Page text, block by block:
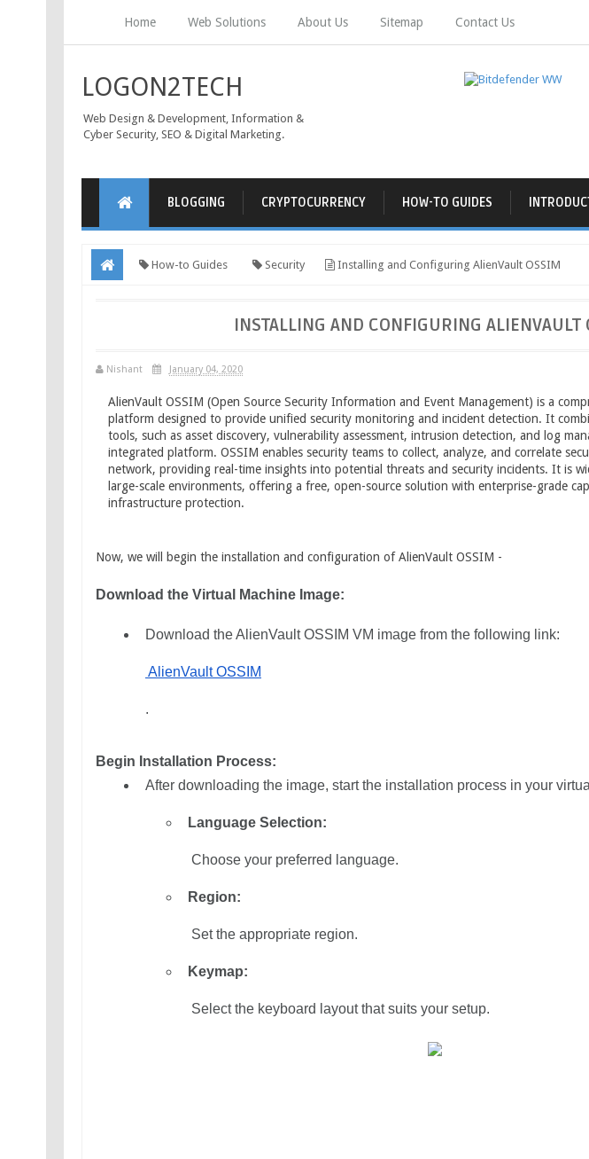
Home Web Solutions About Us Sitemap Contact Us
LOGON2TECH
Web Design & Development, Information &
Cyber Security, SEO & Digital Marketing.
BLOGGING CRYPTOCURRENCY HOW-TO GUIDES
How-to Guides Security Installing and Configuring AlienVault OSSIM
INSTALLING AND CONFIGURING ALIENVAULT
Nishant January 04, 2020
AlienVault OSSIM (Open Source Security Information and Event Management) is a
platform designed to provide unified security monitoring and incident detection. It
tools, such as asset discovery, vulnerability assessment, intrusion detection, and log
integrated platform. OSSIM enables security teams to collect, analyze, and correlate
network, providing real-time insights into potential threats and security incidents. It is
large-scale environments, offering a free, open-source solution with enterprise-grade
infrastructure protection.
Now, we will begin the installation and configuration of AlienVault OSSIM -
Download the Virtual Machine Image:
Download the AlienVault OSSIM VM image from the following link:
AlienVault OSSIM
.
Begin Installation Process:
After downloading the image, start the installation process in your
Language Selection:
Choose your preferred language.
Region:
Set the appropriate region.
Keymap:
Select the keyboard layout that suits your setup.